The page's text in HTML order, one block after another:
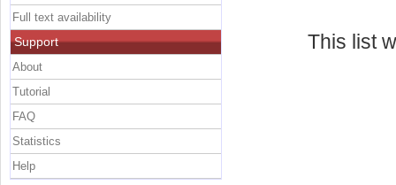
This list
Full text availability
Support
About
Tutorial
FAQ
Statistics
Help